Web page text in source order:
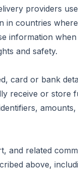
providers
in countries
information
and safety.
card or bank
receive or
and related
above,